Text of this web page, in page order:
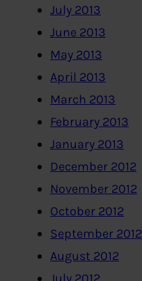
July 2013
June 2013
May 2013
April 2013
March 2013
February 2013
January 2013
December 2012
November 2012
October 2012
September 2012
August 2012